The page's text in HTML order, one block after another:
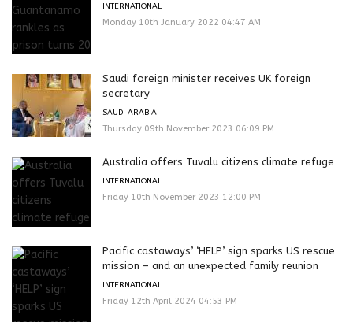
INTERNATIONAL
Monday 10th January 2022 04:47 AM
Saudi foreign minister receives UK foreign
secretary
SAUDI ARABIA
Thursday 09th November 2023 06:09 PM
Australia offers Tuvalu citizens climate refuge
INTERNATIONAL
Friday 10th November 2023 12:00 PM
Pacific castaways’ ‘HELP’ sign sparks US rescue
mission – and an unexpected family reunion
INTERNATIONAL
Friday 12th April 2024 04:53 PM